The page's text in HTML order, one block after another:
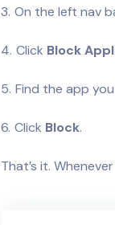
On the left nav
Click Block
Find the app
Click Block.
That’s it.